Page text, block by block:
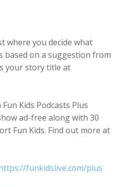
where you decide what
based on a suggestion from
your story title at
Kids Podcasts Plus
ad-free along with 30
Fun Kids. Find out more at
funkidslive.com/plus